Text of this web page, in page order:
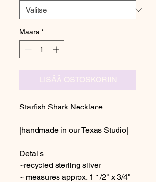
Määrä *
LISÄÄ OSTOSKORIIN
Starfish Shark Necklace
|handmade in our Texas Studio|
Details
~recycled sterling silver
~ measures approx. 1 1/2" x 3/4"